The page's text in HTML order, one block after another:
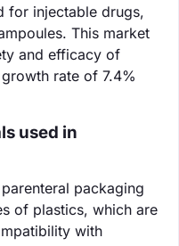
for injectable drugs,
This market
and efficacy of
rate of 7.4%
used in
packaging
of plastics, which are
with